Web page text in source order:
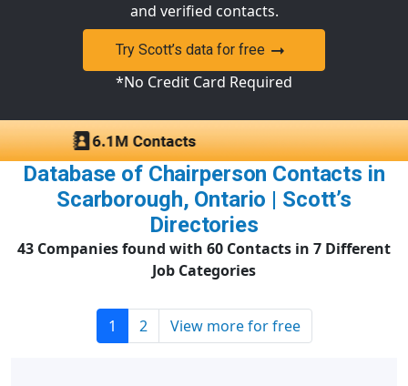
and verified contacts.
Try Scott’s data for free
*No Credit Card Required
Database of Chairperson Contacts in
Scarborough, Ontario | Scott’s
Directories
43 Companies found with 60 Contacts in 7 Different
Job Categories
1 2 View more for free